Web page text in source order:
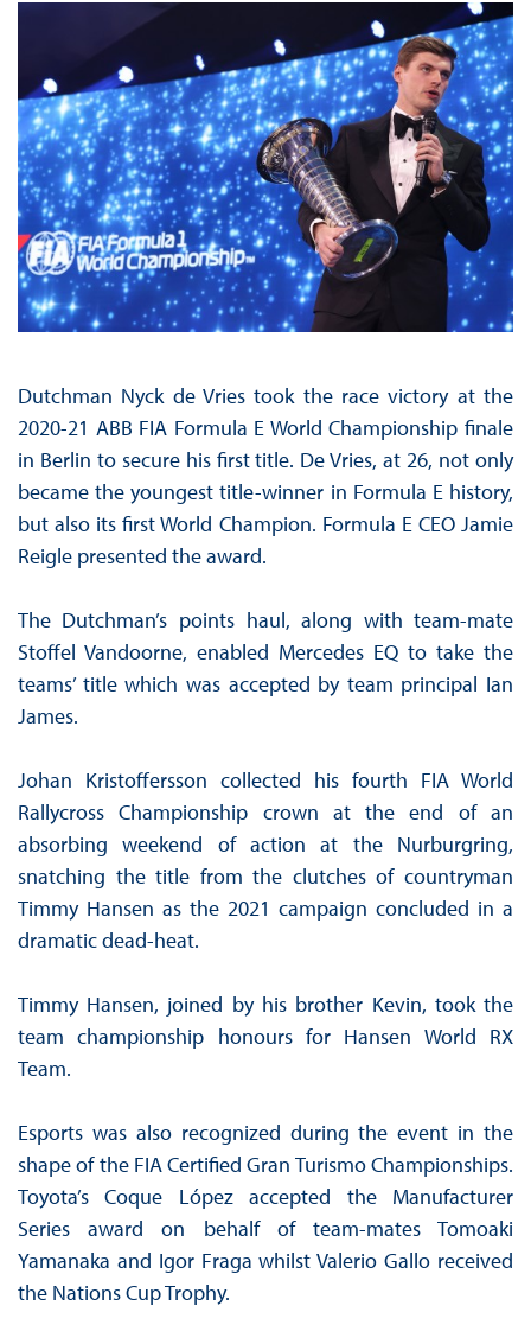
Dutchman Nyck de Vries took the race victory at the
2020-21 ABB FIA Formula E World Championship finale
in Berlin to secure his first title. De Vries, at 26, not only
became the youngest title-winner in Formula E history,
but also its first World Champion. Formula E CEO Jamie
Reigle presented the award.
The Dutchman’s points haul, along with team-mate
Stoffel Vandoorne, enabled Mercedes EQ to take the
teams’ title which was accepted by team principal Ian
James.
Johan Kristoffersson collected his fourth FIA World
Rallycross Championship crown at the end of an
absorbing weekend of action at the Nurburgring,
snatching the title from the clutches of countryman
Timmy Hansen as the 2021 campaign concluded in a
dramatic dead-heat.
Timmy Hansen, joined by his brother Kevin, took the
team championship honours for Hansen World RX
Team.
Esports was also recognized during the event in the
shape of the FIA Certified Gran Turismo Championships.
Toyota’s Coque López accepted the Manufacturer
Series award on behalf of team-mates Tomoaki
Yamanaka and Igor Fraga whilst Valerio Gallo received
the Nations Cup Trophy.